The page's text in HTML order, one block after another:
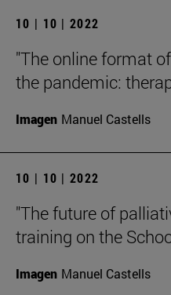
10 | 10 | 2022
"The online format
the pandemic:
Imagen Manuel Castells
10 | 10 | 2022
"The future of
training on the
Imagen Manuel Castells